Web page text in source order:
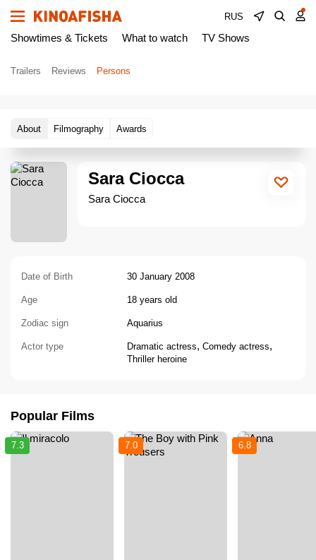
RUS
Showtimes & Tickets What to watch TV Shows
Trailers Reviews Persons
About Filmography Awards
Sara Ciocca
Sara Ciocca
Date of Birth 30 January 2008
Age 18 years old
Zodiac sign Aquarius
Actor type Dramatic actress, Comedy actress,
Thriller heroine
Popular Films
7.3 7.0 6.8